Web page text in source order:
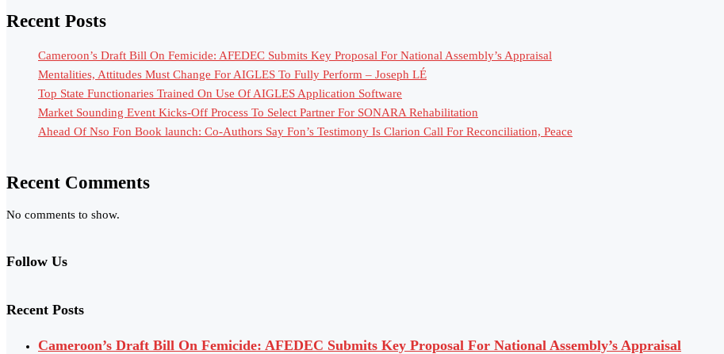
Recent Posts
Cameroon’s Draft Bill On Femicide: AFEDEC Submits Key Proposal For National Assembly’s Appraisal
Mentalities, Attitudes Must Change For AIGLES To Fully Perform – Joseph LÉ
Top State Functionaries Trained On Use Of AIGLES Application Software
Market Sounding Event Kicks-Off Process To Select Partner For SONARA Rehabilitation
Ahead Of Nso Fon Book launch: Co-Authors Say Fon’s Testimony Is Clarion Call For Reconciliation, Peace
Recent Comments
No comments to show.
Follow Us
Recent Posts
Cameroon’s Draft Bill On Femicide: AFEDEC Submits Key Proposal For National Assembly’s Appraisal